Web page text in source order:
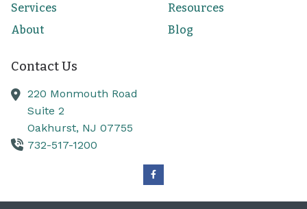
Services
Resources
About
Blog
Contact Us
220 Monmouth Road
Suite 2
Oakhurst, NJ 07755
732-517-1200